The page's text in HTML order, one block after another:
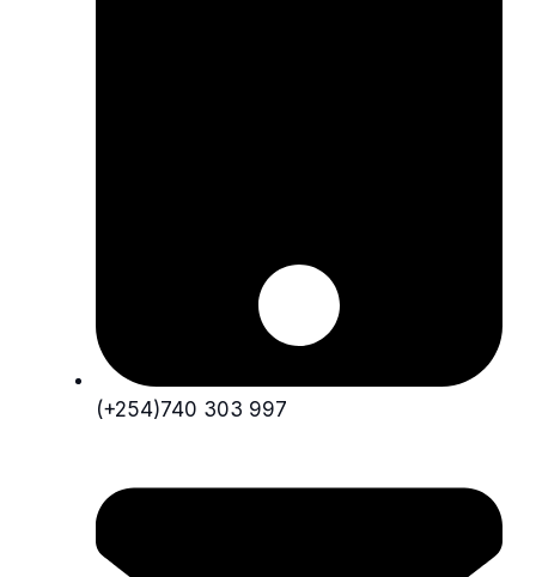
(+254)740 303 997